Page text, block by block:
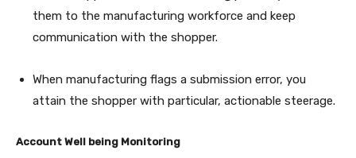
them to the manufacturing workforce and keep
communication with the shopper.
When manufacturing flags a submission error, you
attain the shopper with particular, actionable steerage.
Account Well being Monitoring